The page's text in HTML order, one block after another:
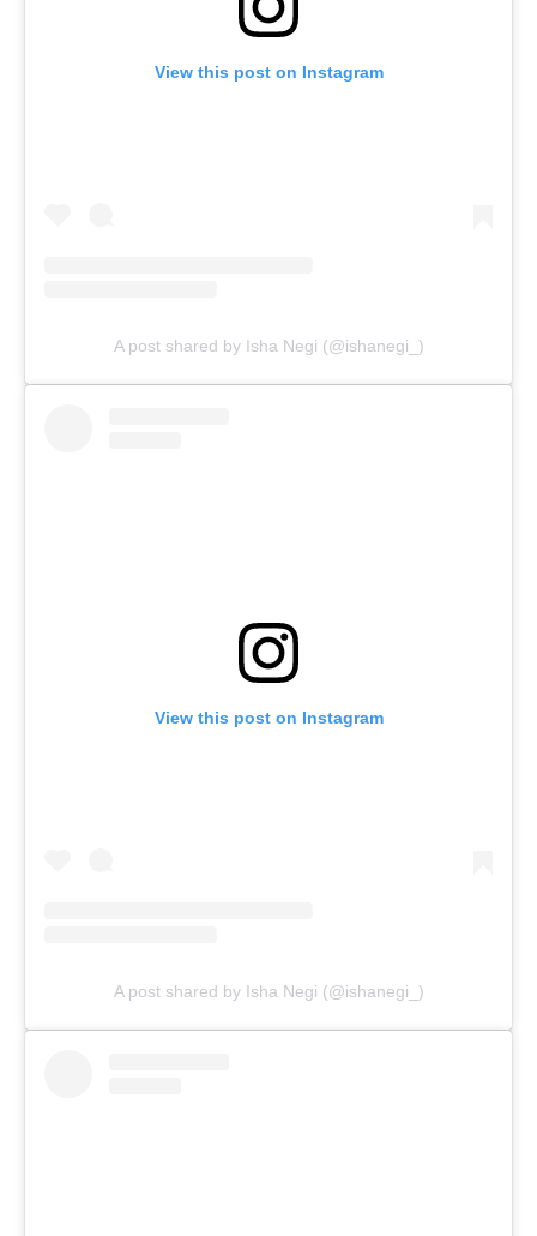
View this post on Instagram
A post shared by Isha Negi (@ishanegi_)
View this post on Instagram
A post shared by Isha Negi (@ishanegi_)